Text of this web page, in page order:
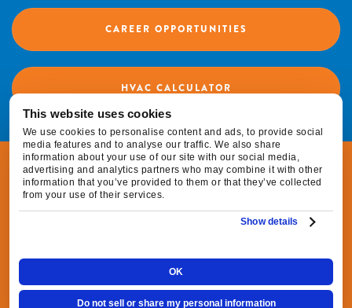
This website uses cookies
We use cookies to personalise content and ads, to provide social
media features and to analyse our traffic. We also share
information about your use of our site with our social media,
advertising and analytics partners who may combine it with other
information that you’ve provided to them or that they’ve collected
from your use of their services.
Show details
OK
Do not sell or share my personal information
CAREER OPPORTUNITIES
HVAC CALCULATOR
© 2026 Fox Family Heating & Air Conditioning |
All Rights Reserved
Sell or Share My Personal Information
Preferences